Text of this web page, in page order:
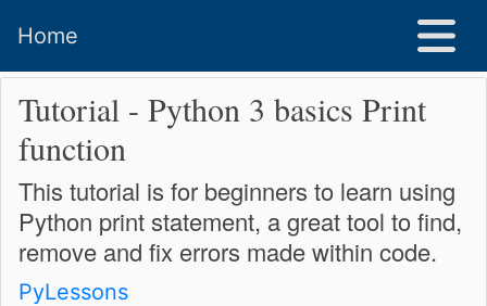
Home
Tutorial - Python 3 basics Print
function
This tutorial is for beginners to learn using
Python print statement, a great tool to find,
remove and fix errors made within code.
PyLessons